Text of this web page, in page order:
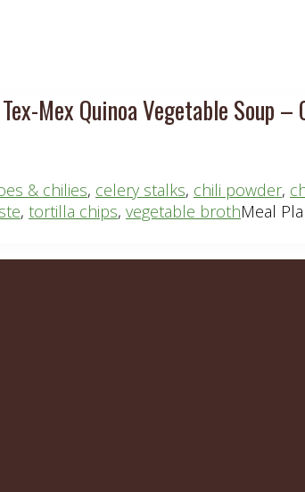
Mex Quinoa Vegetable Soup –
& chilies, celery stalks, chili powder,
, tortilla chips, vegetable brothMeal